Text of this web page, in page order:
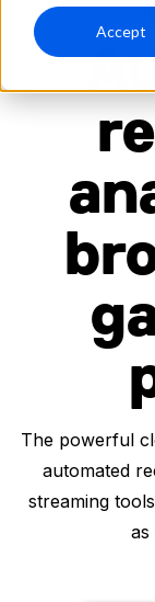
Accept
The powerful
automated
streaming
as